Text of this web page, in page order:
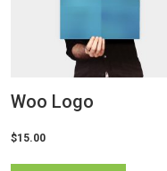
Woo Logo
$15.00